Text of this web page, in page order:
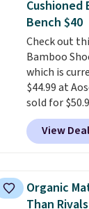
almost
colors are
chaise
34" to 36"
a 28" back.
Cushioned
Bench $40
Check out
Bamboo
which is
$44.99 at
sold for
BRADS10 at
price drops
the same
331-pound
which is
View Deal
Organic
Than Rivals